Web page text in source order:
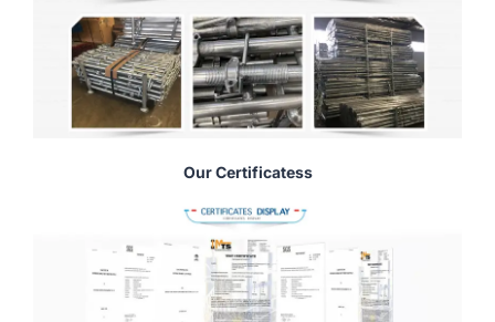
Our Certificatess